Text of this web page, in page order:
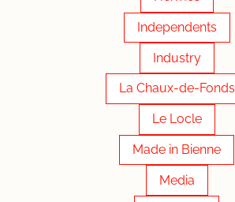
Independents
Industry
La Chaux-de-Fonds
Le Locle
Made in Bienne
Media